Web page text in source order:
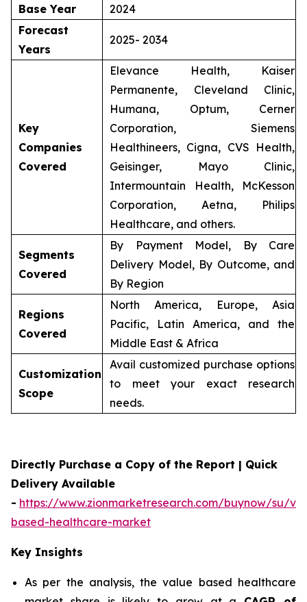
Base Year
2024
Forecast
Years
2025- 2034
Key
Companies
Covered
Elevance Health, Kaiser
Permanente, Cleveland Clinic,
Humana, Optum, Cerner
Corporation, Siemens
Healthineers, Cigna, CVS Health,
Geisinger, Mayo Clinic,
Intermountain Health, McKesson
Corporation, Aetna, Philips
Healthcare, and others.
Segments
Covered
By Payment Model, By Care
Delivery Model, By Outcome, and
By Region
Regions
Covered
North America, Europe, Asia
Pacific, Latin America, and the
Middle East & Africa
Customization
Scope
Avail customized purchase options
to meet your exact research
needs.
Directly Purchase a Copy of the Report | Quick
Delivery Available
- https://www.zionmarketresearch.com/buynow/su/
based-healthcare-market
Key Insights
As per the analysis, the value based healthcare